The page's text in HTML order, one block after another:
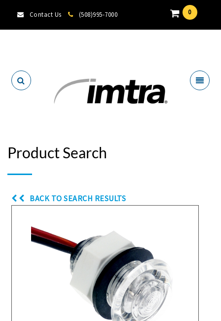
Contact Us (508)995-7000 0
Product Search
BACK TO SEARCH RESULTS